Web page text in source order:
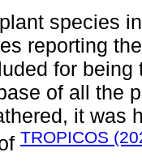
species
reporting
for
of all the
it was
TROPICOS